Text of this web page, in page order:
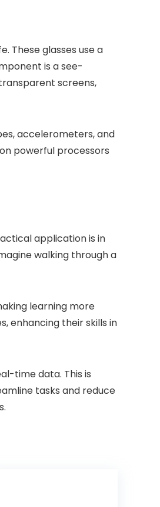
These glasses use a
is a see-
screens,
accelerometers, and
powerful processors
application is in
walking through a
learning more
enhancing their skills in
time data. This is
tasks and reduce